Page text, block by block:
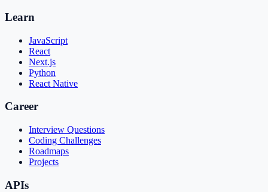
Learn
JavaScript
React
Next.js
Python
React Native
Career
Interview Questions
Coding Challenges
Roadmaps
Projects
APIs